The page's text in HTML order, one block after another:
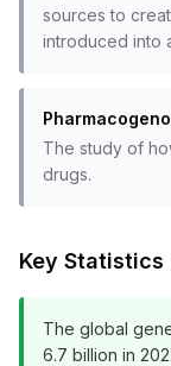
sources to
introduced into
The study of
drugs.
Key Statistics
The global
6.7 billion in